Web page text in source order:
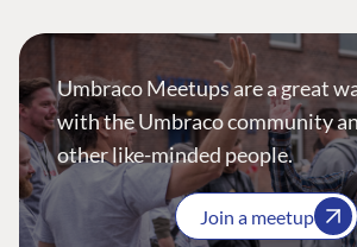
Umbraco Meetups are a great
with the Umbraco community
other like-minded people.
Join a meetup